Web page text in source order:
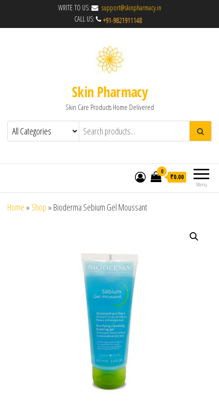
WRITE TO US:
support@skinpharmacy.in
CALL US:
Skin Pharmacy
Skin Care Products Home Delivered
Menu
0
₹0.00
Home » Shop » Bioderma Sebium Gel Moussant